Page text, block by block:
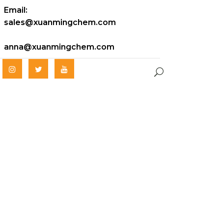
Email:
sales@xuanmingchem.com
anna@xuanmingchem.com